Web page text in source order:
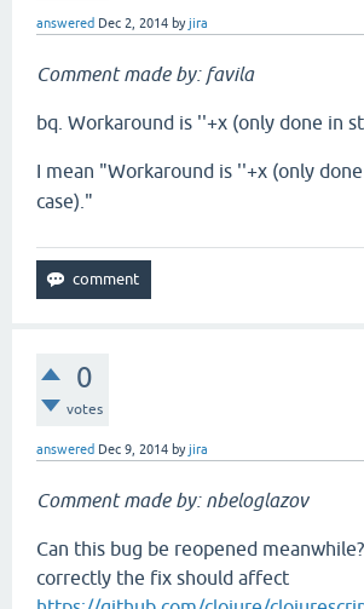
answered Dec 2, 2014 byjira
Comment made by: favila
bq. Workaround is ''+x (only done in
I mean "Workaround is ''+x (only
case)."
0
votes
answered Dec 9, 2014 byjira
Comment made by: nbeloglazov
Can this bug be reopened
correctly the fix should affect